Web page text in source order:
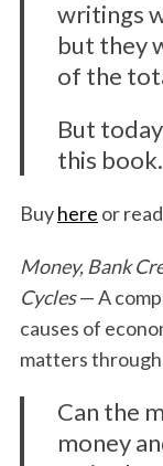
writings
but they
of the
But
this book.
Buyhere or
Money, Bank
Cycles— A
causes of
matters
Can the
money